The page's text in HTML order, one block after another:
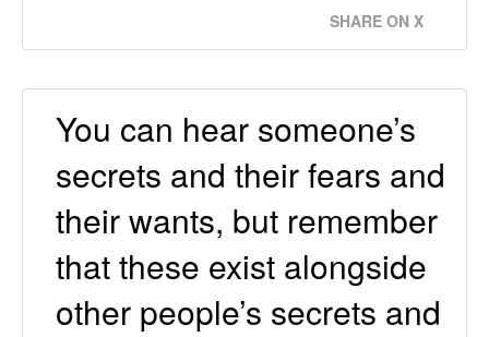
SHARE ON X
You can hear someone’s
secrets and their fears and
their wants, but remember
that these exist alongside
other people’s secrets and